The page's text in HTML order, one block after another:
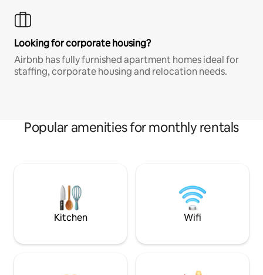
Looking for corporate housing?
Airbnb has fully furnished apartment homes ideal for
staffing, corporate housing and relocation needs.
Popular amenities for monthly rentals
Kitchen Wifi